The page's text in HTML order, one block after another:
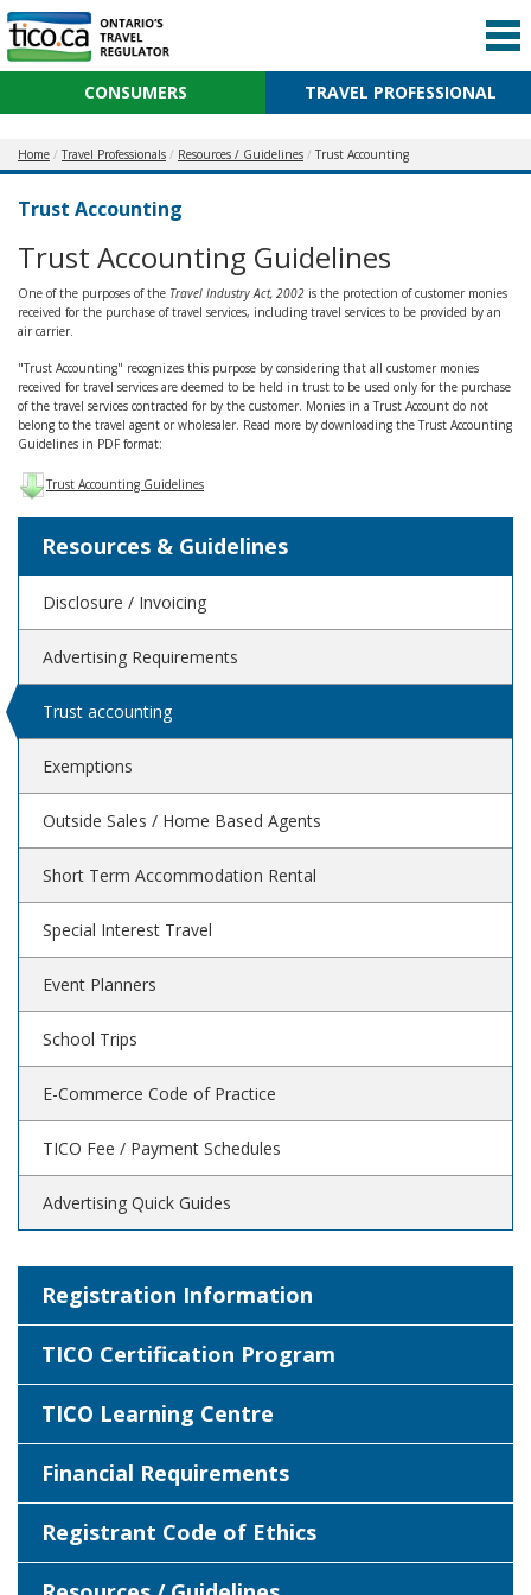
CONSUMERS TRAVEL PROFESSIONAL
Home Travel Professionals Resources / Guidelines Trust Accounting
Trust Accounting
Trust Accounting Guidelines
One of the purposes of the Travel Industry Act, 2002 is the protection of customer monies
received for the purchase of travel services, including travel services to be provided by an
air carrier.
"Trust Accounting" recognizes this purpose by considering that all customer monies
received for travel services are deemed to be held in trust to be used only for the purchase
of the travel services contracted for by the customer. Monies in a Trust Account do not
belong to the travel agent or wholesaler. Read more by downloading the Trust Accounting
Guidelines in PDF format:
Trust Accounting Guidelines
Resources & Guidelines
Disclosure / Invoicing
Advertising Requirements
Trust accounting
Exemptions
Outside Sales / Home Based Agents
Short Term Accommodation Rental
Special Interest Travel
Event Planners
School Trips
E-Commerce Code of Practice
TICO Fee / Payment Schedules
Advertising Quick Guides
Registration Information
TICO Certification Program
TICO Learning Centre
Financial Requirements
Registrant Code of Ethics